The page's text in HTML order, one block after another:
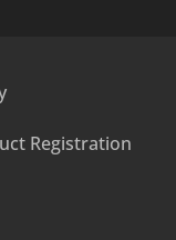
Registration